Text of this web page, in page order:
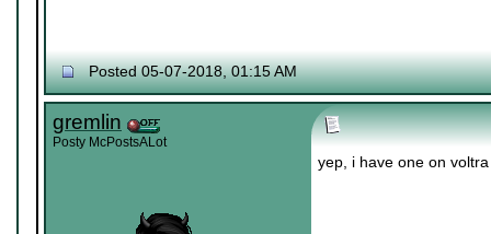
Posted 05-07-2018, 01:15 AM
gremlin
Posty McPostsALot
yep, i have one on voltra